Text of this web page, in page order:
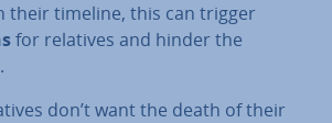
their timeline, this can trigger
for relatives and hinder the
don’t want the death of their